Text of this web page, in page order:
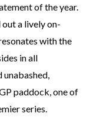
of the year.
out a lively on-
with the
in all
paddock, one of
series.